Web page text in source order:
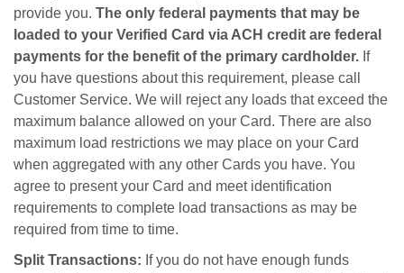
provide you. The only federal payments that may be
loaded to your Verified Card via ACH credit are federal
payments for the benefit of the primary cardholder. If
you have questions about this requirement, please call
Customer Service. We will reject any loads that exceed the
maximum balance allowed on your Card. There are also
maximum load restrictions we may place on your Card
when aggregated with any other Cards you have. You
agree to present your Card and meet identification
requirements to complete load transactions as may be
required from time to time.
Split Transactions: If you do not have enough funds